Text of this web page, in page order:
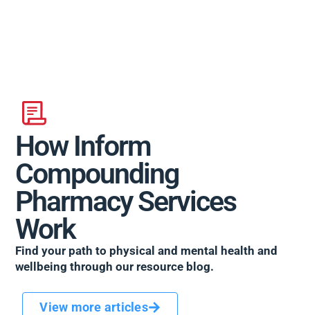
How Inform
Compounding
Pharmacy Services
Work
Find your path to physical and mental health and
wellbeing through our resource blog.
View more articles